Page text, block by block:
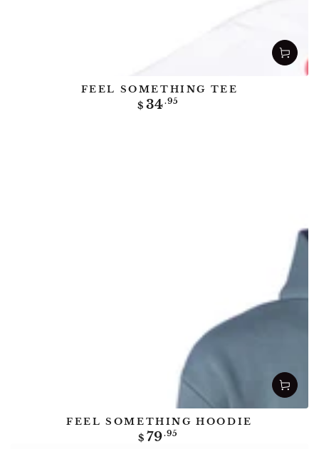
FEEL SOMETHING TEE
Regular
$ 34.95
FEEL SOMETHING HOODIE
Regular
$ 79.95